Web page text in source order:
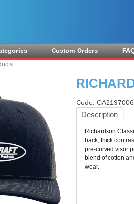
Custom Orders
Code:
Description
Richardson
back, thick
pre-curved visor
blend of cotton
wear.